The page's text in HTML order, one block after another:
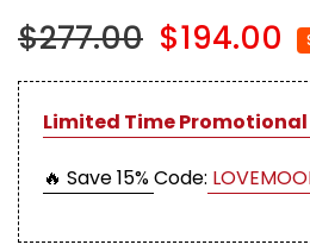
$277.00 $194.00
Limited Time
🔥 Save 15%Code: